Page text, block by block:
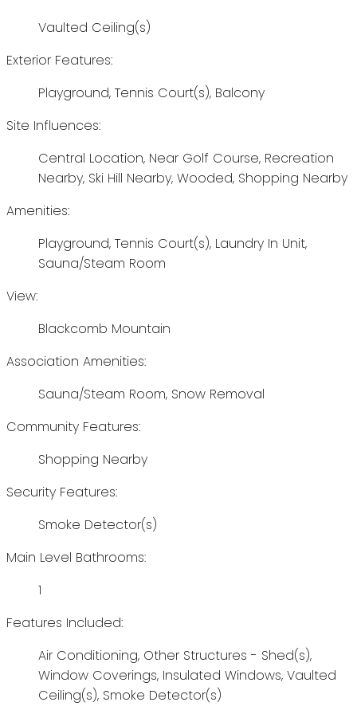
Vaulted Ceiling(s)
Exterior Features:
Playground, Tennis Court(s), Balcony
Site Influences:
Central Location, Near Golf Course, Recreation
Nearby, Ski Hill Nearby, Wooded, Shopping Nearby
Amenities:
Playground, Tennis Court(s), Laundry In Unit,
Sauna/Steam Room
View:
Blackcomb Mountain
Association Amenities:
Sauna/Steam Room, Snow Removal
Community Features:
Shopping Nearby
Security Features:
Smoke Detector(s)
Main Level Bathrooms:
1
Features Included:
Air Conditioning, Other Structures - Shed(s),
Window Coverings, Insulated Windows, Vaulted
Ceiling(s), Smoke Detector(s)